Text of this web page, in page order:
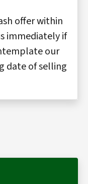
offer within
immediately if
our
date of selling